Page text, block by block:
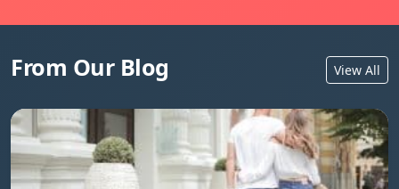
From Our Blog View All